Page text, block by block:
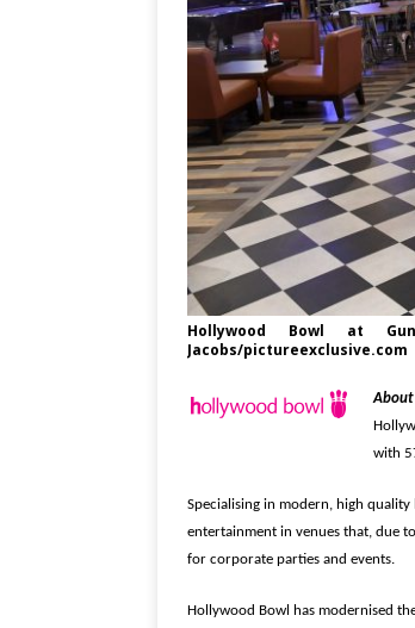
Hollywood Bowl at
Jacobs/pictureexclusive.com
with
Specialising in modern, high
entertainment in venues that, due
for corporate parties and events.
Hollywood Bowl has modernised